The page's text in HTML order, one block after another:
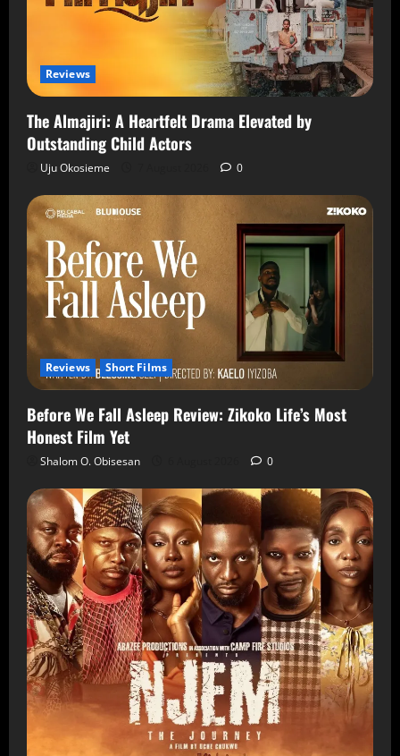
Reviews
The Almajiri: A Heartfelt Drama Elevated by
Outstanding Child Actors
Uju Okosieme 0
Reviews Short Films
Before We Fall Asleep Review: Zikoko Life’s Most
Honest Film Yet
Shalom O. Obisesan 0